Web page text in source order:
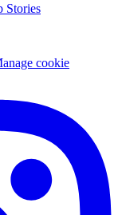
Stories
cookie